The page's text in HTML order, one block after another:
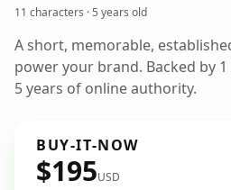
11 characters ·5 years old
A short, memorable,
power your brand. Backed by
5 years of online authority.
BUY-IT-NOW
$195USD